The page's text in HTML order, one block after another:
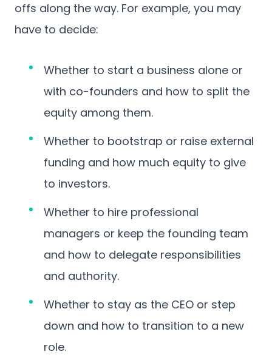
offs along the way. For example, you may
have to decide:
Whether to start a business alone or
with co-founders and how to split the
equity among them.
Whether to bootstrap or raise external
funding and how much equity to give
to investors.
Whether to hire professional
managers or keep the founding team
and how to delegate responsibilities
and authority.
Whether to stay as the CEO or step
down and how to transition to a new
role.